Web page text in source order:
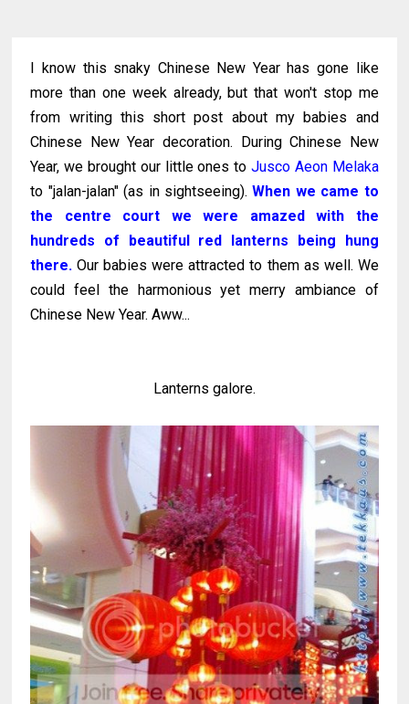
I know this snaky Chinese New Year has gone like
more than one week already, but that won't stop me
from writing this short post about my babies and
Chinese New Year decoration. During Chinese New
Year, we brought our little ones to Jusco Aeon Melaka
to "jalan-jalan" (as in sightseeing).When we came to
the centre court we were amazed with the
hundreds of beautiful red lanterns being hung
there. Our babies were attracted to them as well. We
could feel the harmonious yet merry ambiance of
Chinese New Year. Aww...
Lanterns galore.